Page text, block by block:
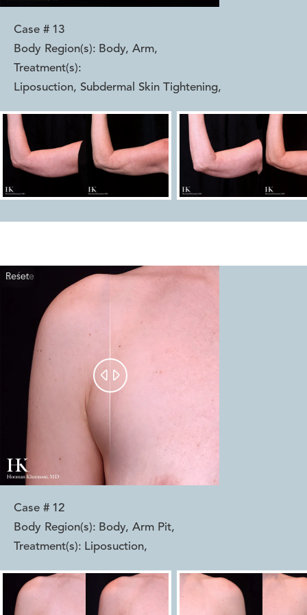
Case # 13
Body Region(s): Body, Arm,
Treatment(s):
Liposuction, Subdermal Skin Tightening,
Reset
Before
After
 
Case # 12
Body Region(s): Body, Arm Pit,
Treatment(s): Liposuction,